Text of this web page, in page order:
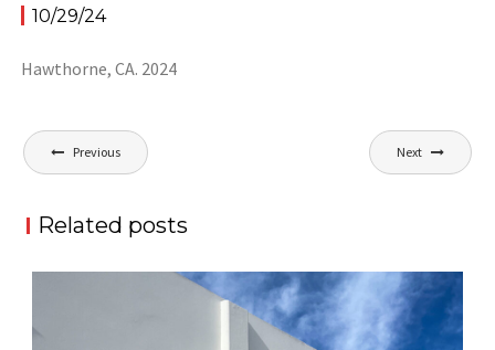
10/29/24
Hawthorne, CA. 2024
Post
navigation
Previous Next
Related posts